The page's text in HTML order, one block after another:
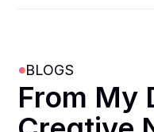
BLOGS
From My